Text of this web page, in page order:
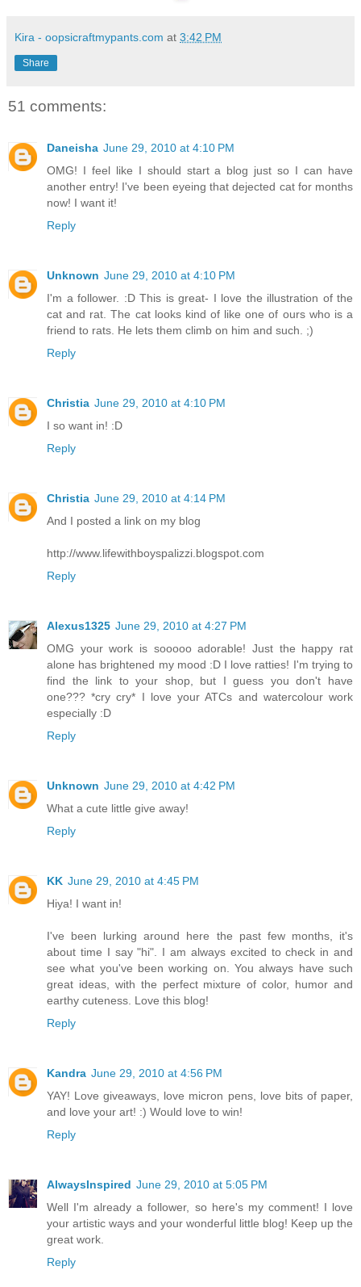
Kira - oopsicraftmypants.com at 3:42 PM
Share
51 comments:
Daneisha June 29, 2010 at 4:10 PM
OMG! I feel like I should start a blog just so I can have
another entry! I've been eyeing that dejected cat for months
now! I want it!
Reply
Unknown June 29, 2010 at 4:10 PM
I'm a follower. :D This is great- I love the illustration of the
cat and rat. The cat looks kind of like one of ours who is a
friend to rats. He lets them climb on him and such. ;)
Reply
Christia June 29, 2010 at 4:10 PM
I so want in! :D
Reply
Christia June 29, 2010 at 4:14 PM
And I posted a link on my blog
http://www.lifewithboyspalizzi.blogspot.com
Reply
Alexus1325 June 29, 2010 at 4:27 PM
OMG your work is sooooo adorable! Just the happy rat
alone has brightened my mood :D I love ratties! I'm trying to
find the link to your shop, but I guess you don't have
one??? *cry cry* I love your ATCs and watercolour work
especially :D
Reply
Unknown June 29, 2010 at 4:42 PM
What a cute little give away!
Reply
KK June 29, 2010 at 4:45 PM
Hiya! I want in!
I've been lurking around here the past few months, it's
about time I say "hi". I am always excited to check in and
see what you've been working on. You always have such
great ideas, with the perfect mixture of color, humor and
earthy cuteness. Love this blog!
Reply
Kandra June 29, 2010 at 4:56 PM
YAY! Love giveaways, love micron pens, love bits of paper,
and love your art! :) Would love to win!
Reply
AlwaysInspired June 29, 2010 at 5:05 PM
Well I'm already a follower, so here's my comment! I love
your artistic ways and your wonderful little blog! Keep up the
great work.
Reply